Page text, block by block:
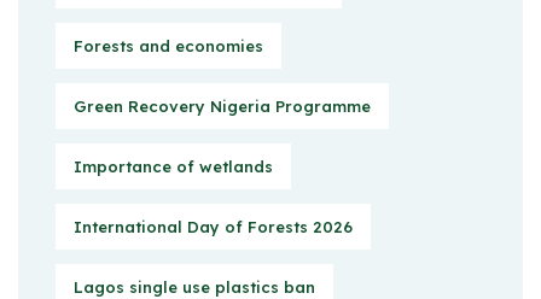
Forests and economies
Green Recovery Nigeria Programme
Importance of wetlands
International Day of Forests 2026
Lagos single use plastics ban